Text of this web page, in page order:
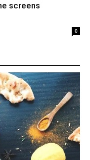
screens
0